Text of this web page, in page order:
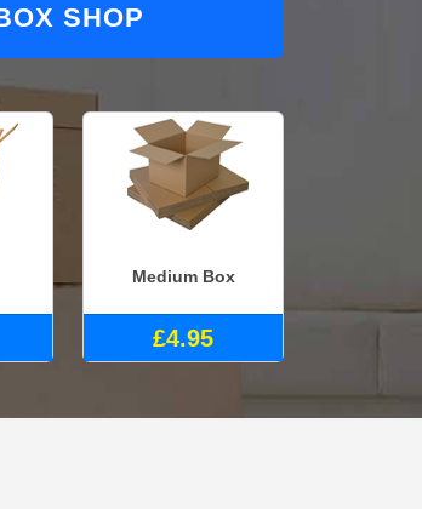
SHOP
Medium Box
£4.95